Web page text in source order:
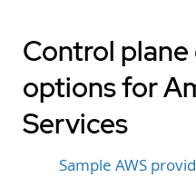
Control
options for
Services
Sample AWS